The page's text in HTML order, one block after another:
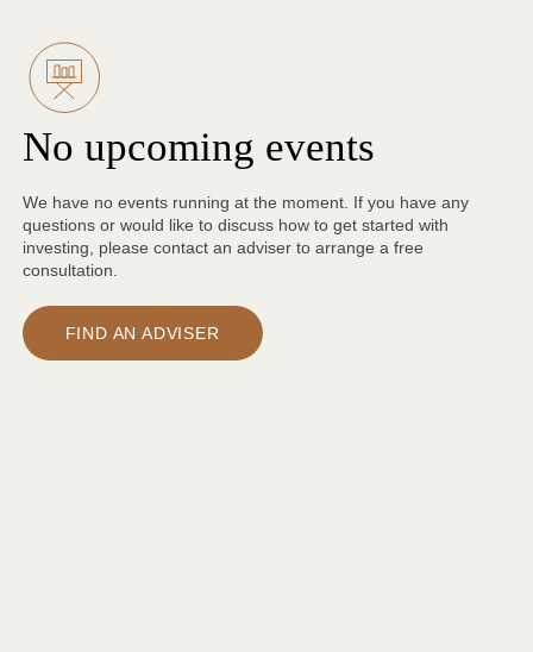
No upcoming events
We have no events running at the moment. If you have any
questions or would like to discuss how to get started with
investing, please contact an adviser to arrange a free
consultation.
FIND AN ADVISER